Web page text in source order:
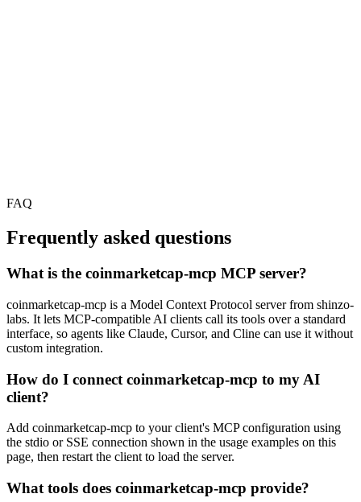
FAQ
Frequently asked questions
What is the coinmarketcap-mcp MCP server?
coinmarketcap-mcp is a Model Context Protocol server from shinzo-
labs. It lets MCP-compatible AI clients call its tools over a standard
interface, so agents like Claude, Cursor, and Cline can use it without
custom integration.
How do I connect coinmarketcap-mcp to my AI
client?
Add coinmarketcap-mcp to your client's MCP configuration using
the stdio or SSE connection shown in the usage examples on this
page, then restart the client to load the server.
What tools does coinmarketcap-mcp provide?